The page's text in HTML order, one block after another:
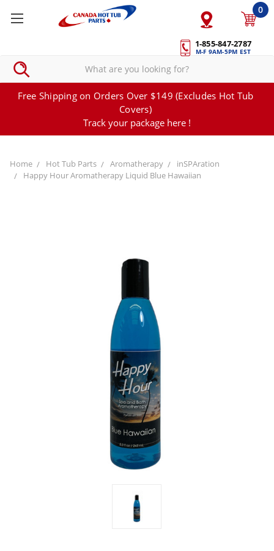
1-855-847-2787
M-F 9AM-5PM EST
0
Free Shipping on Orders Over $149 (Excludes Hot Tub
Covers)
Track your package here !
Home Hot Tub Parts Aromatherapy
inSPAration
Happy Hour Aromatherapy Liquid Blue Hawaiian